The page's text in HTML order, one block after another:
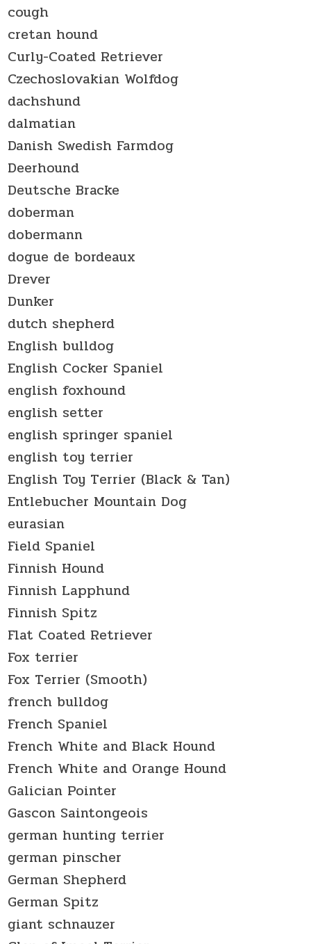
cough
cretan hound
Curly-Coated Retriever
Czechoslovakian Wolfdog
dachshund
dalmatian
Danish Swedish Farmdog
Deerhound
Deutsche Bracke
doberman
dobermann
dogue de bordeaux
Drever
Dunker
dutch shepherd
English bulldog
English Cocker Spaniel
english foxhound
english setter
english springer spaniel
english toy terrier
English Toy Terrier (Black & Tan)
Entlebucher Mountain Dog
eurasian
Field Spaniel
Finnish Hound
Finnish Lapphund
Finnish Spitz
Flat Coated Retriever
Fox terrier
Fox Terrier (Smooth)
french bulldog
French Spaniel
French White and Black Hound
French White and Orange Hound
Galician Pointer
Gascon Saintongeois
german hunting terrier
german pinscher
German Shepherd
German Spitz
giant schnauzer